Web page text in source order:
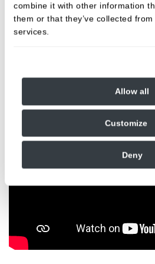
combine it with other information
them or that they’ve collected
services.
Allow all
Customize
Deny